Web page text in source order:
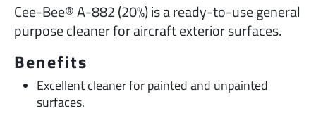
Cee-Bee® A-882 (20%) is a ready-to-use general
purpose cleaner for aircraft exterior surfaces.
Benefits
Excellent cleaner for painted and unpainted
surfaces.